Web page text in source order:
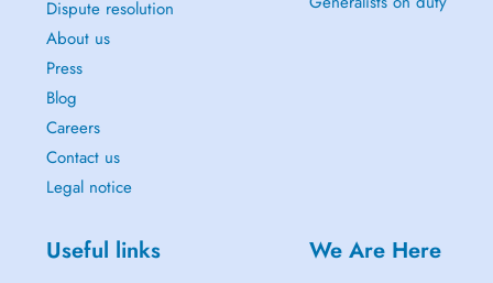
Dispute resolution
About us
Press
Blog
Careers
Contact us
Legal notice
Useful links We Are Here